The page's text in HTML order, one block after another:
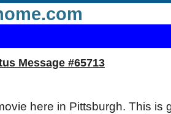
Message #65713
here in Pittsburgh. This is